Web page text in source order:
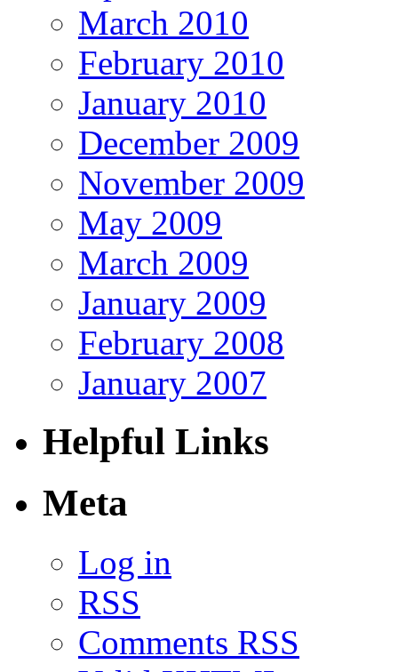
March 2010
February 2010
January 2010
December 2009
November 2009
May 2009
March 2009
January 2009
February 2008
January 2007
Helpful Links
Meta
Log in
RSS
Comments RSS